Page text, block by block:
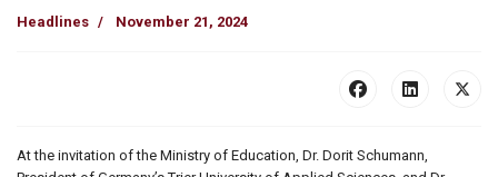
Headlines November 21, 2024
At the invitation of the Ministry of Education, Dr. Dorit Schumann,